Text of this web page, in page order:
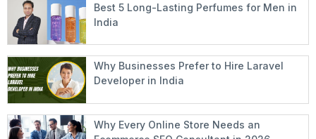
Best 5 Long-Lasting Perfumes for Men in
India
Why Businesses Prefer to Hire Laravel
Developer in India
Why Every Online Store Needs an